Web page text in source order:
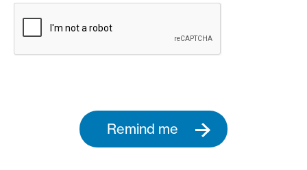
Remind me